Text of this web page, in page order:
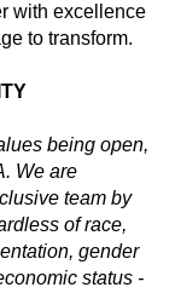
with excellence
to transform.
being open,
We are
team by
of race,
gender
status -